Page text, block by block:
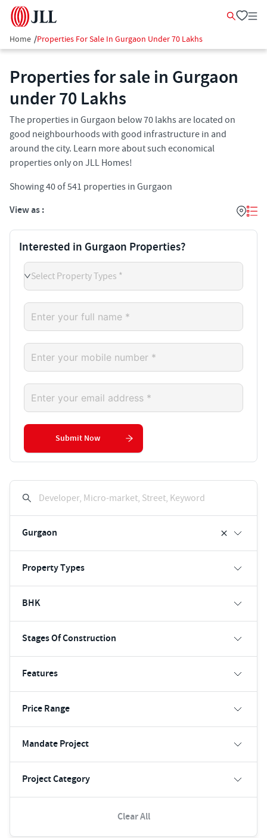
Home /Properties For Sale In Gurgaon Under 70 Lakhs
Properties for sale in Gurgaon
under 70 Lakhs
The properties in Gurgaon below 70 lakhs are located on
good neighbourhoods with good infrastructure in and
around the city. Learn more about such economical
properties only on JLL Homes!
Showing40of541 properties in Gurgaon
View as :
Developer, Micro-market, Street, Keyword
Gurgaon
Property Types
BHK
Stages Of Construction
Features
Price Range
Mandate Project
Project Category
Clear All
Interested in Gurgaon Properties?
Select Property Types *
Submit Now